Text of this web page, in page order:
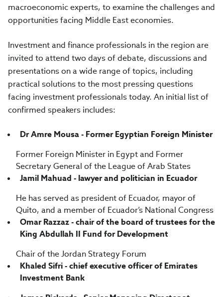
macroeconomic experts, to examine the challenges and
opportunities facing Middle East economies.
Investment and finance professionals in the region are
invited to attend two days of debate, discussions and
presentations on a wide range of topics, including
practical solutions to the most pressing questions
facing investment professionals today. An initial list of
confirmed speakers includes:
Dr Amre Mousa - Former Egyptian Foreign Minister
Former Foreign Minister in Egypt and Former
Secretary General of the League of Arab States
Jamil Mahuad - lawyer and politician in Ecuador
He has served as president of Ecuador, mayor of
Quito, and a member of Ecuador’s National Congress
Omar Razzaz - chair of the board of trustees for the
King Abdullah II Fund for Development
Chair of the Jordan Strategy Forum
Khaled Sifri - chief executive officer of Emirates
Investment Bank